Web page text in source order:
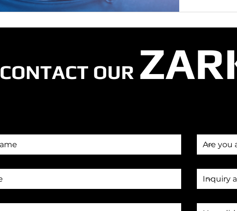
CONTACT OUR